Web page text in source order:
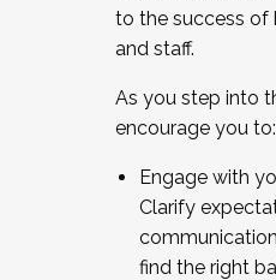
to the success of
and staff.
As you step into
encourage you to:
Engage with
Clarify
find the right